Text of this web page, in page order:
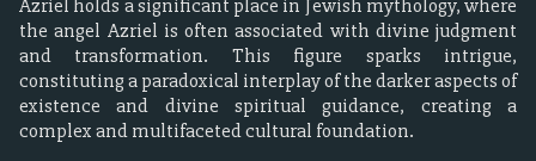
Azriel holds a significant place in Jewish mythology, where
the angel Azriel is often associated with divine judgment
and transformation. This figure sparks intrigue,
constituting a paradoxical interplay of the darker aspects of
existence and divine spiritual guidance, creating a
complex and multifaceted cultural foundation.